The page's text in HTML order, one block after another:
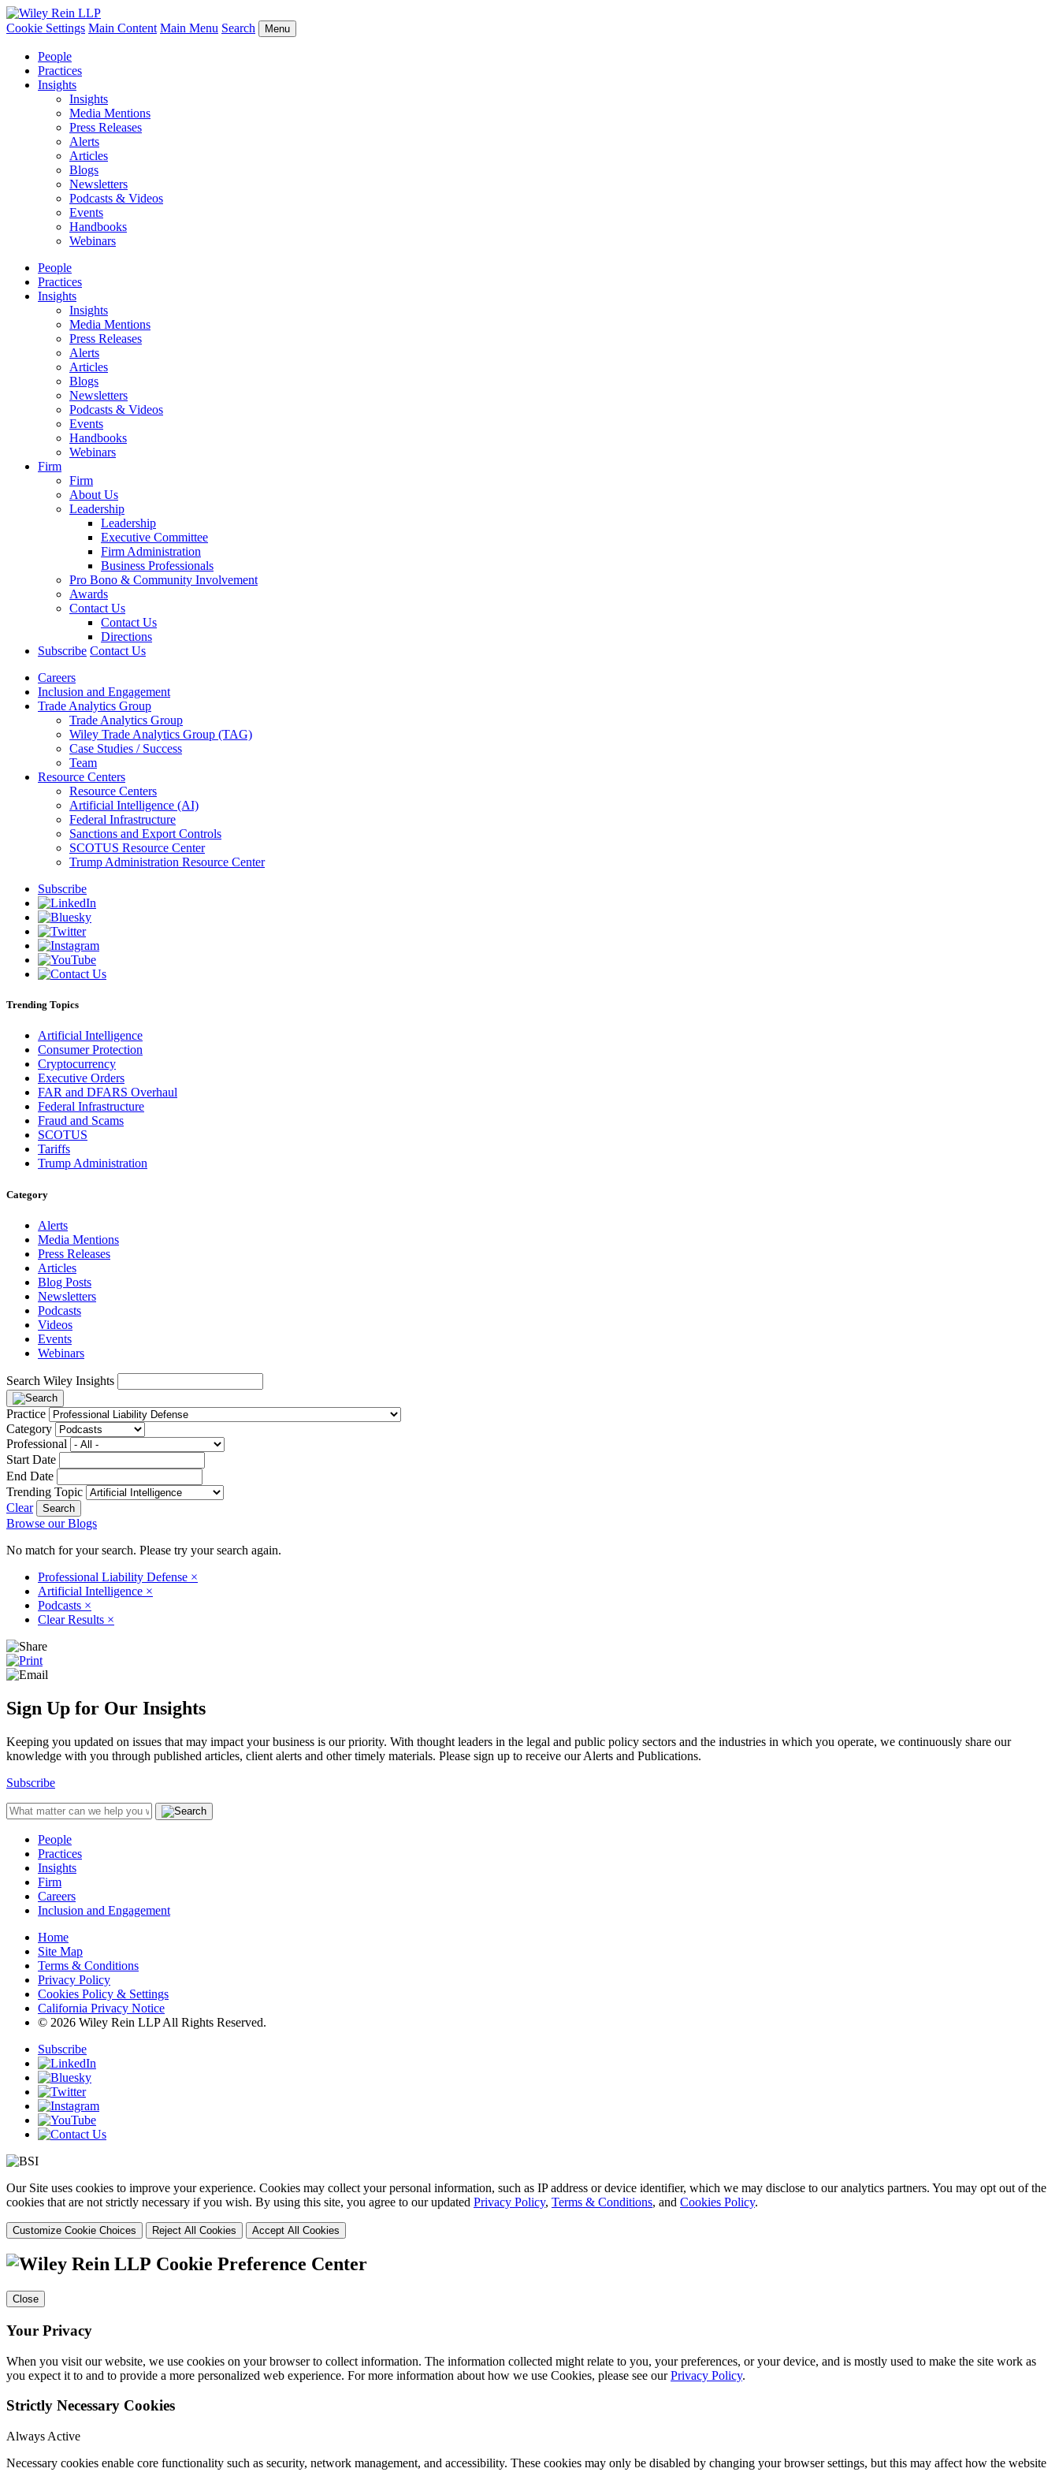
Cookie Settings Main Content Main Menu Search Menu
People
Practices
Insights
Insights
Media Mentions
Press Releases
Alerts
Articles
Blogs
Newsletters
Podcasts & Videos
Events
Handbooks
Webinars
People
Practices
Insights
Insights
Media Mentions
Press Releases
Alerts
Articles
Blogs
Newsletters
Podcasts & Videos
Events
Handbooks
Webinars
Firm
Firm
About Us
Leadership
Leadership
Executive Committee
Firm Administration
Business Professionals
Pro Bono & Community Involvement
Awards
Contact Us
Contact Us
Directions
Subscribe Contact Us
Careers
Inclusion and Engagement
Trade Analytics Group
Trade Analytics Group
Wiley Trade Analytics Group (TAG)
Case Studies / Success
Team
Resource Centers
Resource Centers
Artificial Intelligence (AI)
Federal Infrastructure
Sanctions and Export Controls
SCOTUS Resource Center
Trump Administration Resource Center
Subscribe
Trending Topics
Artificial Intelligence
Consumer Protection
Cryptocurrency
Executive Orders
FAR and DFARS Overhaul
Federal Infrastructure
Fraud and Scams
SCOTUS
Tariffs
Trump Administration
Category
Alerts
Media Mentions
Press Releases
Articles
Blog Posts
Newsletters
Podcasts
Videos
Events
Webinars
Search Wiley Insights
Practice
Category
Professional
Start Date
End Date
Trending Topic
Clear
Browse our Blogs
No match for your search. Please try your search again.
Professional Liability Defense ×
Artificial Intelligence ×
Podcasts ×
Clear Results ×
Sign Up for Our Insights
Keeping you updated on issues that may impact your business is our priority. With thought leaders in the legal and public policy sectors and the industries in which you operate, we continuously share our
knowledge with you through published articles, client alerts and other timely materials. Please sign up to receive our Alerts and Publications.
Subscribe
People
Practices
Insights
Firm
Careers
Inclusion and Engagement
Home
Site Map
Terms & Conditions
Privacy Policy
Cookies Policy & Settings
California Privacy Notice
© 2026 Wiley Rein LLP All Rights Reserved.
Subscribe
Our Site uses cookies to improve your experience. Cookies may collect your personal information, such as IP address or device identifier, which we may disclose to our analytics partners. You may opt out of the
cookies that are not strictly necessary if you wish. By using this site, you agree to our updated Privacy Policy, Terms & Conditions, and Cookies Policy.
Customize Cookie Choices Reject All Cookies Accept All Cookies
Cookie Preference Center
Close
Your Privacy
When you visit our website, we use cookies on your browser to collect information. The information collected might relate to you, your preferences, or your device, and is mostly used to make the site work as
you expect it to and to provide a more personalized web experience. For more information about how we use Cookies, please see ourPrivacy Policy.
Strictly Necessary Cookies
Always Active
Necessary cookies enable core functionality such as security, network management, and accessibility. These cookies may only be disabled by changing your browser settings, but this may affect how the website